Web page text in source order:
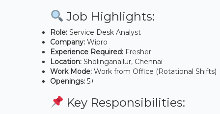
Job Highlights:
Role: Service Desk Analyst
Company: Wipro
Experience Required: Fresher
Location: Sholinganallur, Chennai
Work Mode: Work from Office (Rotational Shifts)
Openings: 5+
Key Responsibilities: